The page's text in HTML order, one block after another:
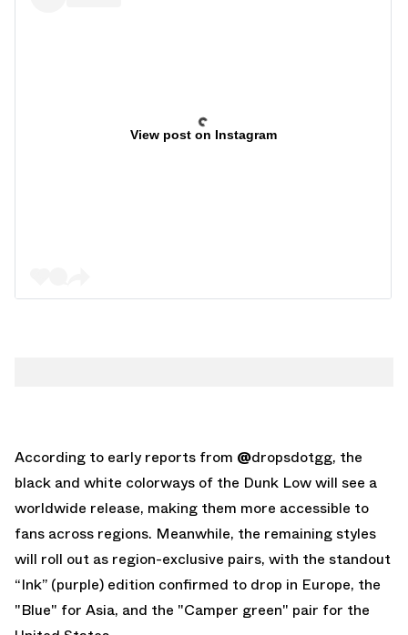
View post on Instagram
According to early reports from @dropsdotgg, the
black and white colorways of the Dunk Low will see a
worldwide release, making them more accessible to
fans across regions. Meanwhile, the remaining styles
will roll out as region-exclusive pairs, with the standout
“Ink” (purple) edition confirmed to drop in Europe, the
"Blue" for Asia, and the "Camper green" pair for the